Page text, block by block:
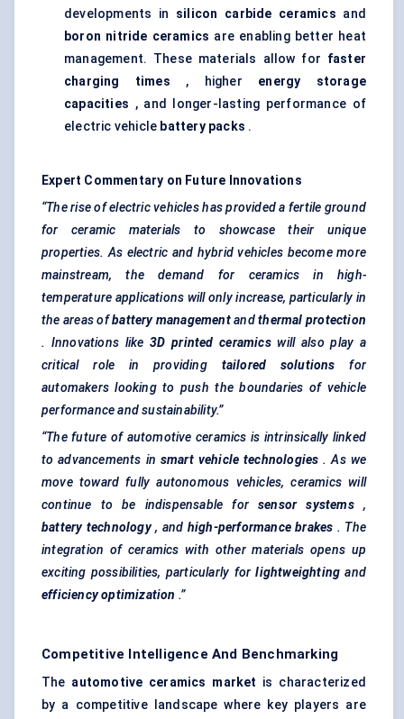
developments in silicon carbide ceramics and
boron nitride ceramics are enabling better heat
management. These materials allow for faster
charging times , higher energy storage
capacities , and longer-lasting performance of
electric vehicle battery packs .
Expert Commentary on Future Innovations
“The rise of electric vehicles has provided a fertile ground
for ceramic materials to showcase their unique
properties. As electric and hybrid vehicles become more
mainstream, the demand for ceramics in high-
temperature applications will only increase, particularly in
the areas of battery management and thermal protection
. Innovations like 3D printed ceramics will also play a
critical role in providing
tailored solutions
for
automakers looking to push the boundaries of vehicle
performance and sustainability.”
“The future of automotive ceramics is intrinsically linked
to advancements in smart vehicle technologies . As we
move toward fully autonomous vehicles, ceramics will
continue to be indispensable for
sensor systems
,
battery technology , and high-performance brakes . The
integration of ceramics with other materials opens up
exciting possibilities, particularly for lightweighting and
efficiency optimization .”
Competitive Intelligence And Benchmarking
The automotive ceramics market is characterized
by a competitive landscape where key players are